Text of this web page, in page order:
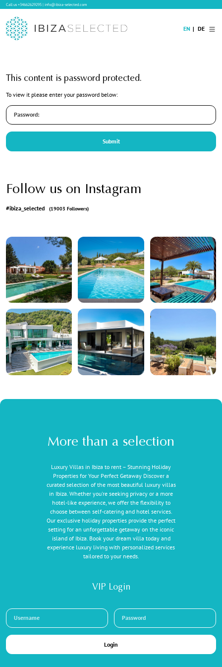
Call us+34662629295|info@ibiza-selected.com
Villa Rental
Long-term Rental
Hotels
Sale
Blog
Contact
EN DE
This content is password protected.
To view it please enter your password below:
Follow us on Instagram
#ibiza_selected (19003 Followers)
More than a selection
Luxury Villas in Ibiza to rent – Stunning Holiday
Properties for Your Perfect Getaway Discover a
curated selection of the most beautiful luxury villas
in Ibiza. Whether you're seeking privacy or a more
hotel-like experience, we offer the flexibility to
choose between self-catering and hotel services.
Our exclusive holiday properties provide the perfect
setting for an unforgettable getaway on the iconic
island of Ibiza. Book your dream villa today and
experience luxury living with personalized services
tailored to your needs.
VIP Login
Login